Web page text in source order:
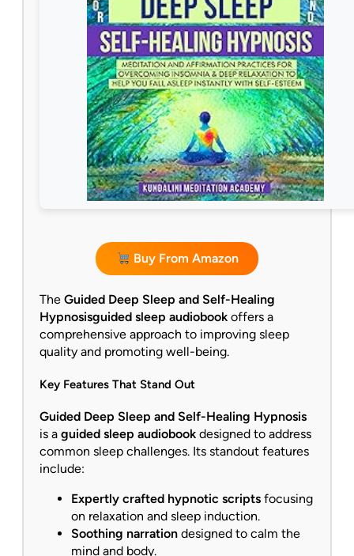
Buy From Amazon
The Guided Deep Sleep and Self-Healing
Hypnosisguided sleep audiobook offers a
comprehensive approach to improving sleep
quality and promoting well-being.
Key Features That Stand Out
Guided Deep Sleep and Self-Healing Hypnosis
is a guided sleep audiobook designed to address
common sleep challenges. Its standout features
include:
Expertly crafted hypnotic scripts focusing
on relaxation and sleep induction.
Soothing narration designed to calm the
mind and body.